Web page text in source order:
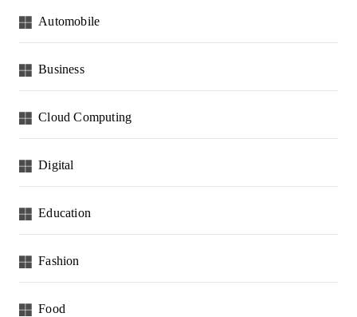
Automobile
Business
Cloud Computing
Digital
Education
Fashion
Food